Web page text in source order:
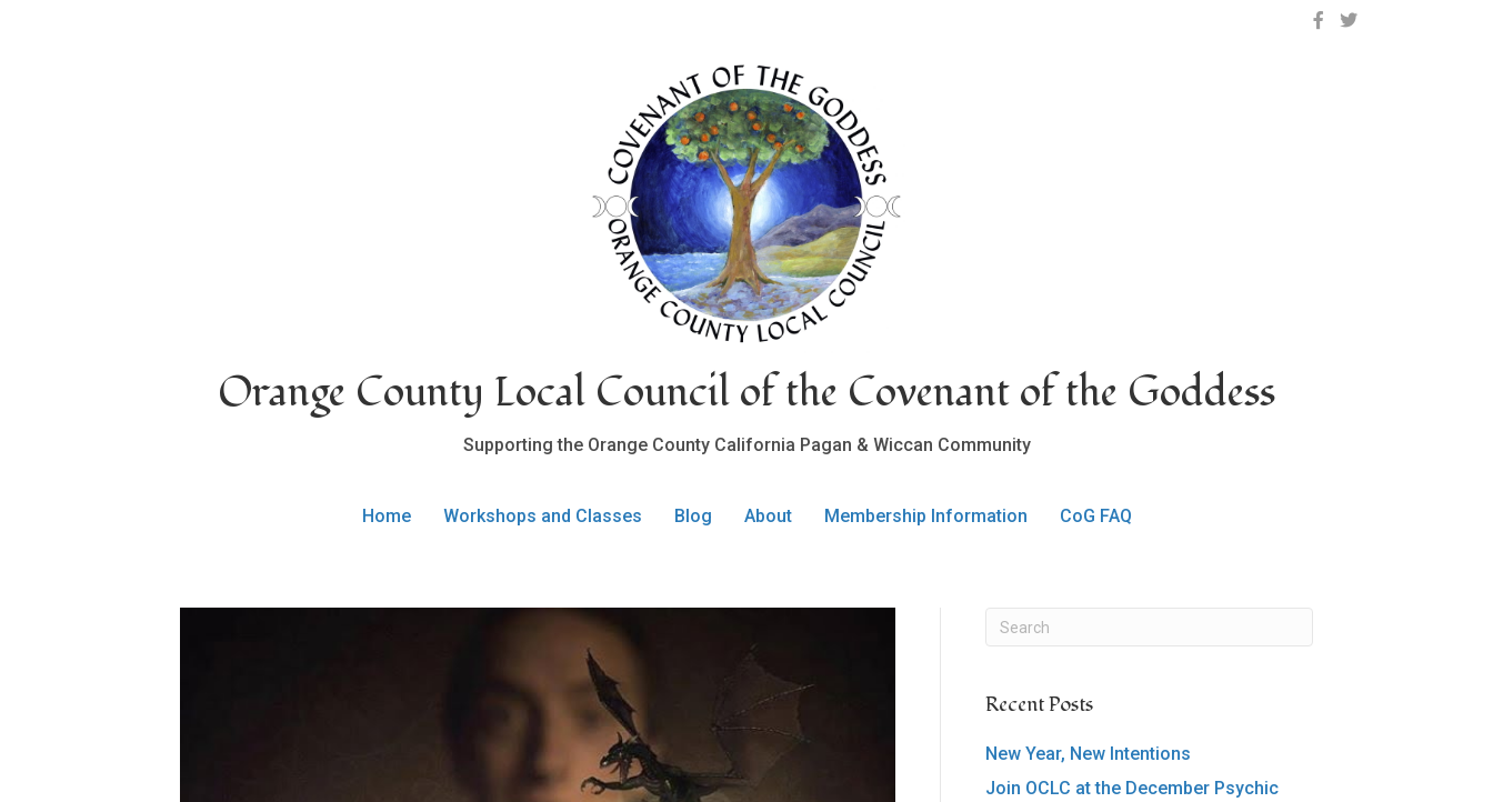
OCLC on Facebook
OCLC on Twitter
Orange County Local Council of the Covenant of the Goddess
Supporting the Orange County California Pagan & Wiccan Community
Home Workshops and Classes Blog About Membership Information CoG FAQ
Recent Posts
New Year, New Intentions
Join OCLC at the December Psychic